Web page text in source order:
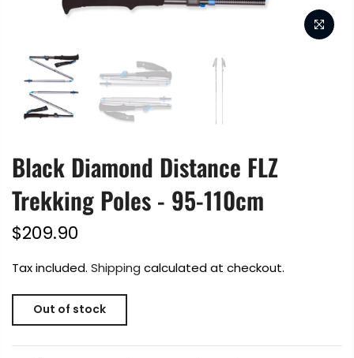
Black Diamond Distance FLZ
Trekking Poles - 95-110cm
$209.90
Tax included. Shipping calculated at checkout.
Out of stock